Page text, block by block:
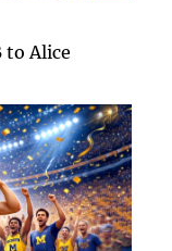
to Alice